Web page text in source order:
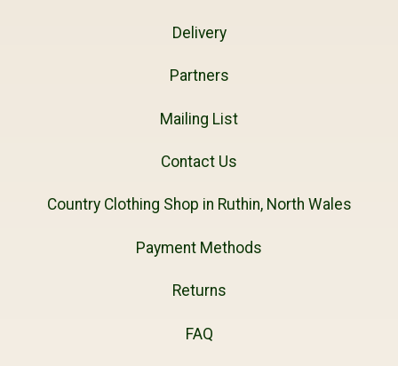
Delivery
Partners
Mailing List
Contact Us
Country Clothing Shop in Ruthin, North Wales
Payment Methods
Returns
FAQ